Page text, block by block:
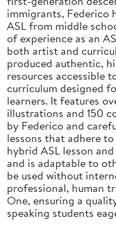
immigrants, Federico
ASL from middle
of experience as an
both artist and
produced authentic,
resources accessible
curriculum designed
learners. It features
illustrations and 150
by Federico and
lessons that adhere
hybrid ASL lesson
and is adaptable to
be used without
professional, human
One, ensuring a
speaking students